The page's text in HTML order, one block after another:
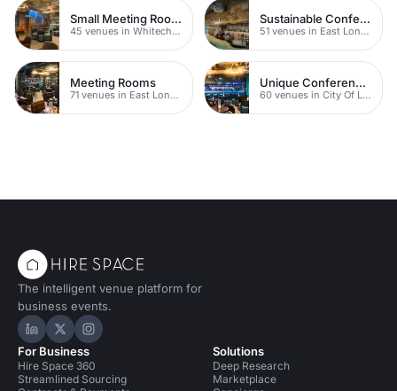
Small Meeting Rooms
45 venues in Whitechapel
Sustainable Conferences
51 venues in East London
Meeting Rooms
71 venues in East London
Unique Conference Venues
60 venues in City Of London
The intelligent venue platform for
business events.
Hire Space on LinkedIn
Hire Space on X
Hire Space on Instagram
For Business
Hire Space 360
Streamlined Sourcing
Solutions
Deep Research
Marketplace